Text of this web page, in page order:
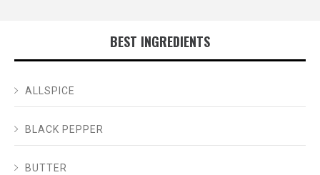
BEST INGREDIENTS
ALLSPICE
BLACK PEPPER
BUTTER